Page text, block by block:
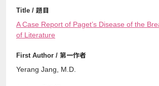
A Case Report of Paget’s Disease of the
of Literature
Yerang Jang, M.D.